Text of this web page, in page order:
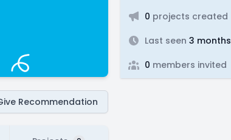
Recommendation
0 projects created
Last seen 3 months
0 members invited